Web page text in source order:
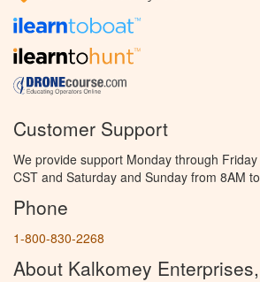
Customer Support
We provide support Monday through
CST and Saturday and Sunday from 8AM
Phone
1-800-830-2268
About Kalkomey